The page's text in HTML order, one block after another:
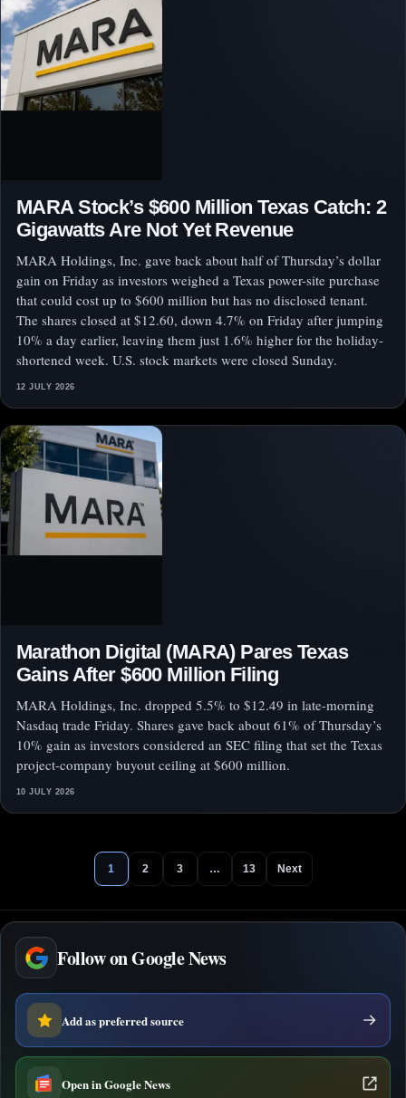
MARA Stock’s $600 Million Texas Catch: 2
Gigawatts Are Not Yet Revenue
MARA Holdings, Inc. gave back about half of Thursday’s dollar
gain on Friday as investors weighed a Texas power-site purchase
that could cost up to $600 million but has no disclosed tenant.
The shares closed at $12.60, down 4.7% on Friday after jumping
10% a day earlier, leaving them just 1.6% higher for the holiday-
shortened week. U.S. stock markets were closed Sunday.
12 JULY 2026
Marathon Digital (MARA) Pares Texas
Gains After $600 Million Filing
MARA Holdings, Inc. dropped 5.5% to $12.49 in late-morning
Nasdaq trade Friday. Shares gave back about 61% of Thursday’s
10% gain as investors considered an SEC filing that set the Texas
project-company buyout ceiling at $600 million.
10 JULY 2026
1 2 3 … 13 Next
Follow on Google News
Add as preferred source
Open in Google News